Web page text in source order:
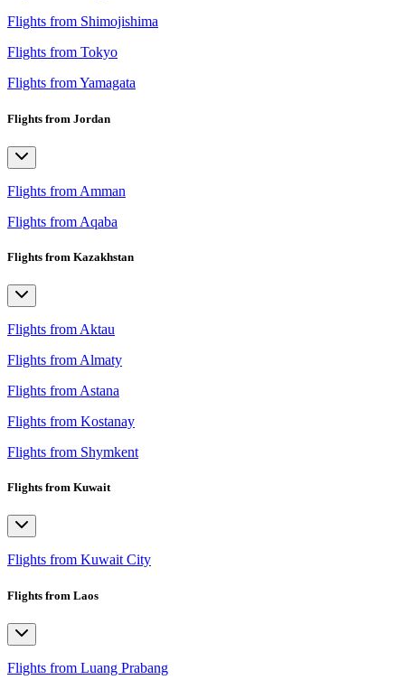
Flights from Shimojishima
Flights from Tokyo
Flights from Yamagata
Flights from Jordan
Flights from Amman
Flights from Aqaba
Flights from Kazakhstan
Flights from Aktau
Flights from Almaty
Flights from Astana
Flights from Kostanay
Flights from Shymkent
Flights from Kuwait
Flights from Kuwait City
Flights from Laos
Flights from Luang Prabang